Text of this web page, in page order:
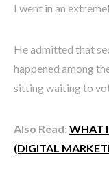
I went in an
He admitted that
happened among
sitting waiting to
Also Read: WHAT
(DIGITAL